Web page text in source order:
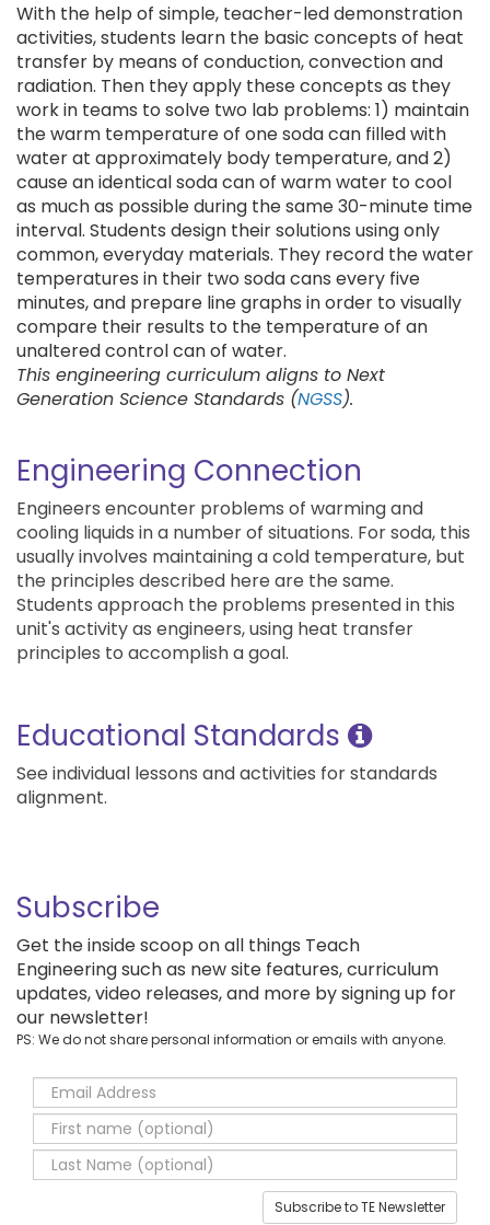
With the help of simple, teacher-led demonstration
activities, students learn the basic concepts of heat
transfer by means of conduction, convection and
radiation. Then they apply these concepts as they
work in teams to solve two lab problems: 1) maintain
the warm temperature of one soda can filled with
water at approximately body temperature, and 2)
cause an identical soda can of warm water to cool
as much as possible during the same 30-minute time
interval. Students design their solutions using only
common, everyday materials. They record the water
temperatures in their two soda cans every five
minutes, and prepare line graphs in order to visually
compare their results to the temperature of an
unaltered control can of water.
This engineering curriculum aligns to Next
Generation Science Standards (NGSS).
Engineering Connection
Engineers encounter problems of warming and
cooling liquids in a number of situations. For soda, this
usually involves maintaining a cold temperature, but
the principles described here are the same.
Students approach the problems presented in this
unit's activity as engineers, using heat transfer
principles to accomplish a goal.
Educational Standards
See individual lessons and activities for standards
alignment.
Subscribe
Get the inside scoop on all things Teach
Engineering such as new site features, curriculum
updates, video releases, and more by signing up for
our newsletter!
PS: We do not share personal information or emails with anyone.
Subscribe to TE Newsletter